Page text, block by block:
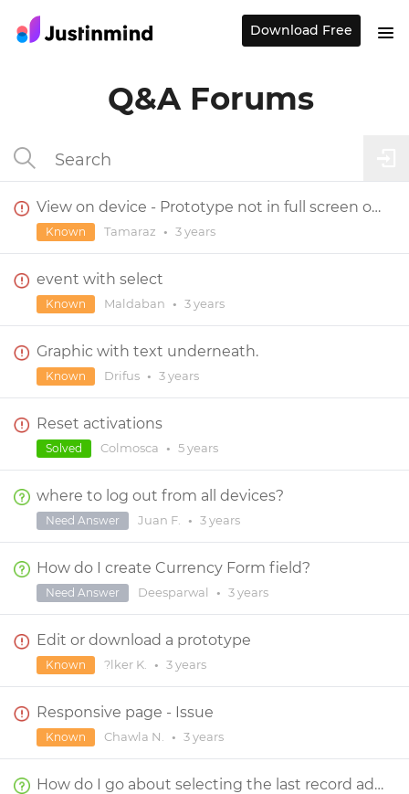
Q&A Forums
View on device - Prototype not in full screen on tablet device
Tamaraz • 3 years
Known
event with select
Maldaban • 3 years
Known
Graphic with text underneath.
Drifus • 3 years
Known
Reset activations
Colmosca • 5 years
Solved
where to log out from all devices?
Juan F. • 3 years
Need Answer
How do I create Currency Form field?
Deesparwal • 3 years
Need Answer
Edit or download a prototype
?lker K. • 3 years
Known
Responsive page - Issue
Chawla N. • 3 years
Known
How do I go about selecting the last record added to a Data Master?
Download Free